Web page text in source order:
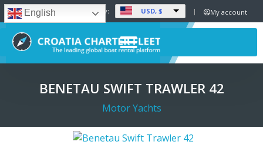
English Set Currency: USD, $ My account
BENETAU SWIFT TRAWLER 42
Motor Yachts